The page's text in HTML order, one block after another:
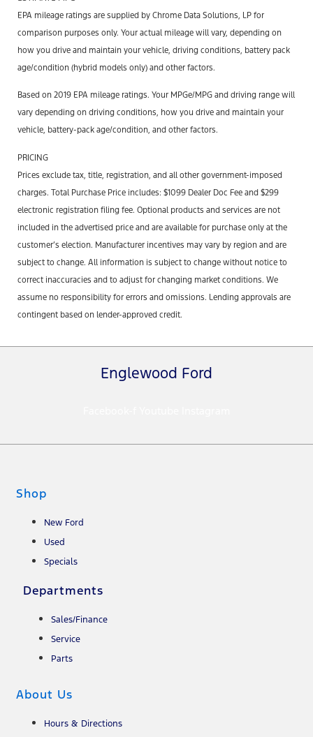
EPA mileage ratings are supplied by Chrome Data Solutions, LP for
comparison purposes only. Your actual mileage will vary, depending on
how you drive and maintain your vehicle, driving conditions, battery pack
age/condition (hybrid models only) and other factors.
Based on 2019 EPA mileage ratings. Your MPGe/MPG and driving range will
vary depending on driving conditions, how you drive and maintain your
vehicle, battery-pack age/condition, and other factors.
PRICING
Prices exclude tax, title, registration, and all other government-imposed
charges. Total Purchase Price includes: $1099 Dealer Doc Fee and $299
electronic registration filing fee. Optional products and services are not
included in the advertised price and are available for purchase only at the
customer’s election. Manufacturer incentives may vary by region and are
subject to change. All information is subject to change without notice to
correct inaccuracies and to adjust for changing market conditions. We
assume no responsibility for errors and omissions. Lending approvals are
contingent based on lender-approved credit.
Englewood Ford
Shop
New Ford
Used
Specials
Departments
Sales/Finance
Service
Parts
About Us
Hours & Directions